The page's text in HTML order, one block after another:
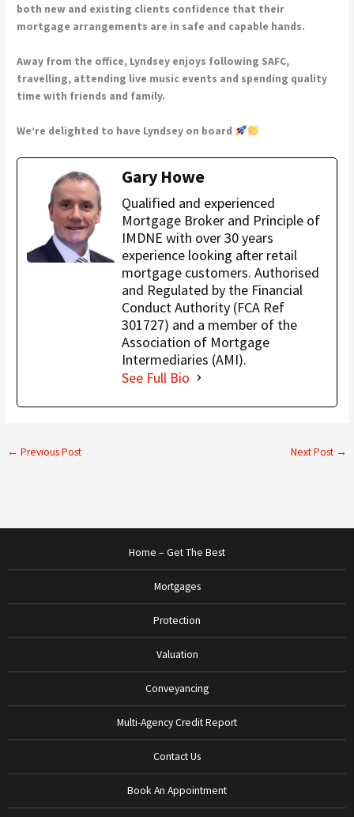
both new and existing clients confidence that their
mortgage arrangements are in safe and capable hands.
Away from the office, Lyndsey enjoys following SAFC,
travelling, attending live music events and spending quality
time with friends and family.
We’re delighted to have Lyndsey on board
Gary Howe
Qualified and experienced
Mortgage Broker and Principle of
IMDNE with over 30 years
experience looking after retail
mortgage customers. Authorised
and Regulated by the Financial
Conduct Authority (FCA Ref
301727) and a member of the
Association of Mortgage
Intermediaries (AMI).
See Full Bio
← Previous Post Next Post →
Home – Get The Best
Mortgages
Protection
Valuation
Conveyancing
Multi-Agency Credit Report
Contact Us
Book An Appointment